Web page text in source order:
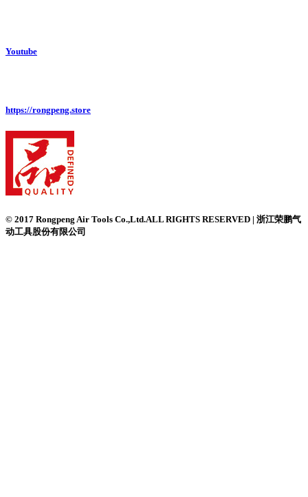
Youtube
https://rongpeng.store
© 2017 Rongpeng Air Tools Co.,Ltd.ALL RIGHTS RESERVED | 浙江荣鹏气
动工具股份有限公司